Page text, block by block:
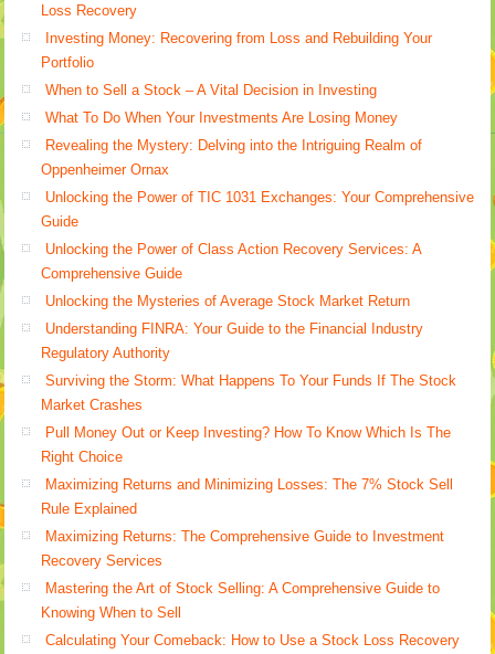
Loss Recovery
Investing Money: Recovering from Loss and Rebuilding Your
Portfolio
When to Sell a Stock – A Vital Decision in Investing
What To Do When Your Investments Are Losing Money
Revealing the Mystery: Delving into the Intriguing Realm of
Oppenheimer Ornax
Unlocking the Power of TIC 1031 Exchanges: Your Comprehensive
Guide
Unlocking the Power of Class Action Recovery Services: A
Comprehensive Guide
Unlocking the Mysteries of Average Stock Market Return
Understanding FINRA: Your Guide to the Financial Industry
Regulatory Authority
Surviving the Storm: What Happens To Your Funds If The Stock
Market Crashes
Pull Money Out or Keep Investing? How To Know Which Is The
Right Choice
Maximizing Returns and Minimizing Losses: The 7% Stock Sell
Rule Explained
Maximizing Returns: The Comprehensive Guide to Investment
Recovery Services
Mastering the Art of Stock Selling: A Comprehensive Guide to
Knowing When to Sell
Calculating Your Comeback: How to Use a Stock Loss Recovery